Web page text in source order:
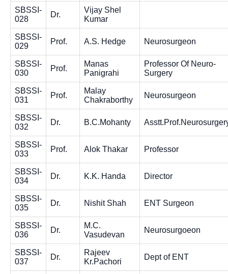
SBSSI-
028
Dr.
Vijay Shel
Kumar
SBSSI-
029
Prof. A.S. Hedge Neurosurgeon
SBSSI-
030
Prof.
Manas
Panigrahi
Professor Of Neuro-
Surgery
SBSSI-
031
Prof.
Malay
Chakraborthy
Neurosurgeon
SBSSI-
032
Dr. B.C.Mohanty
SBSSI-
033
Prof. Alok Thakar Professor
SBSSI-
034
Dr. K.K. Handa Director
SBSSI-
035
Dr. Nishit Shah ENT Surgeon
SBSSI-
036
Dr.
M.C.
Vasudevan
Neurosurgoeon
SBSSI-
037
Dr.
Rajeev
Kr.Pachori
Dept of ENT